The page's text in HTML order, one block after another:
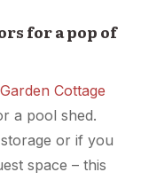
for a pop of
Garden Cottage
a pool shed.
or if you
space – this